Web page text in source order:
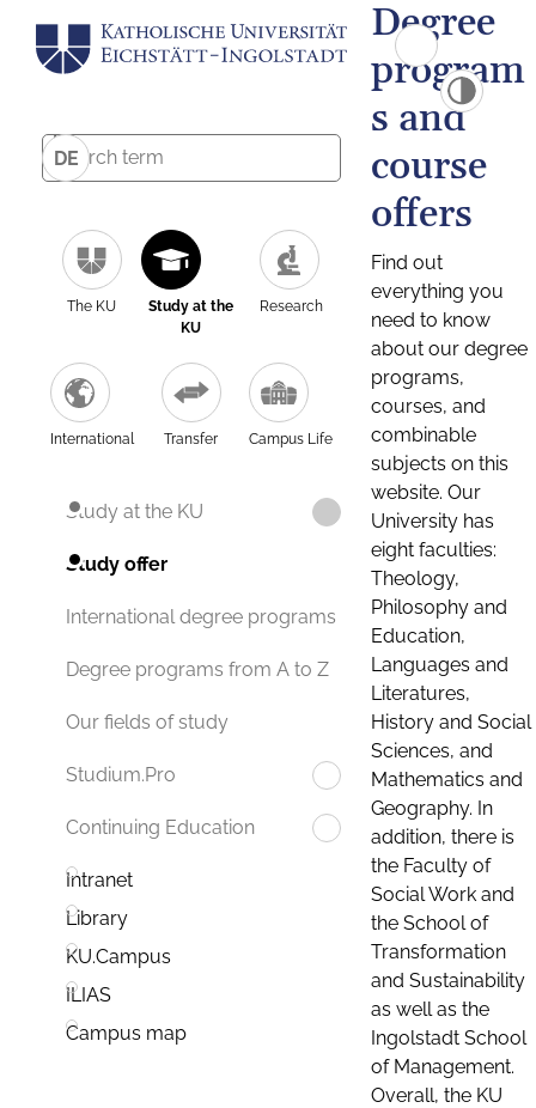
DE
The KU
Study at the
KU
Research
International Transfer Campus Life
Study at the KU
Study offer
International degree programs
Degree programs from A to Z
Our fields of study
Studium.Pro
Continuing Education
Intranet
Library
KU.Campus
ILIAS
Campus map
Degree
program
s and
course
offers
Find out
everything you
need to know
about our degree
programs,
courses, and
combinable
subjects on this
website. Our
University has
eight faculties:
Theology,
Philosophy and
Education,
Languages and
Literatures,
History and Social
Sciences, and
Mathematics and
Geography. In
addition, there is
the Faculty of
Social Work and
the School of
Transformation
and Sustainability
as well as the
Ingolstadt School
of Management.
Overall, the KU